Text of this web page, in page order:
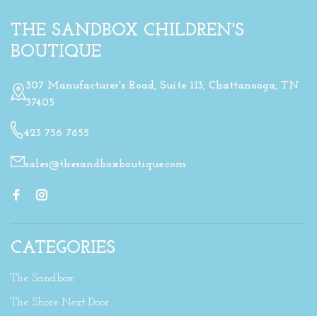
THE SANDBOX CHILDREN'S
BOUTIQUE
307 Manufacturer's Road, Suite 113, Chattanooga, TN
37405
423 756 7655
sales@thesandboxboutique.com
CATEGORIES
The Sandbox
The Shore Next Door